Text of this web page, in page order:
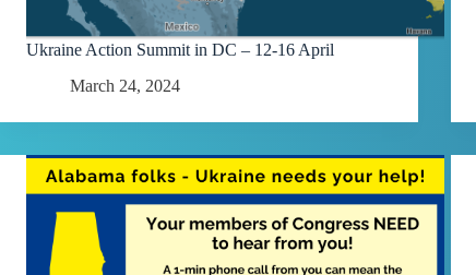
Ukraine Action Summit in DC – 12-16 April
March 24, 2024